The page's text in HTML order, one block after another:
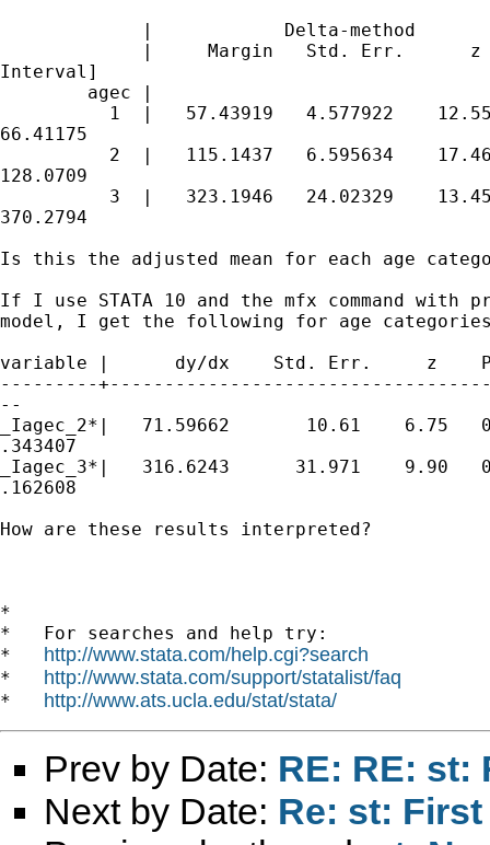
             |            Delta-method
|     Margin   Std. Err.
Interval]
        agec |
1  |   57.43919   4.577922
66.41175
2  |   115.1437   6.595634
128.0709
3  |   323.1946   24.02329
370.2794
Is this the adjusted mean for each age
If I use STATA 10 and the mfx command with
model, I get the following for age
variable |      dy/dx    Std. Err.     z
---------
--
_Iagec_2*|   71.59662       10.61    6.75
.343407
_Iagec_3*|   316.6243      31.971    9.90
.162608
How are these results interpreted?
*
*   For searches and help try:
* http://www.stata.com/help.cgi?search
* http://www.stata.com/support/statalist/faq
* http://www.ats.ucla.edu/stat/stata/
Prev by Date: RE: RE: st:
Next by Date: Re: st: